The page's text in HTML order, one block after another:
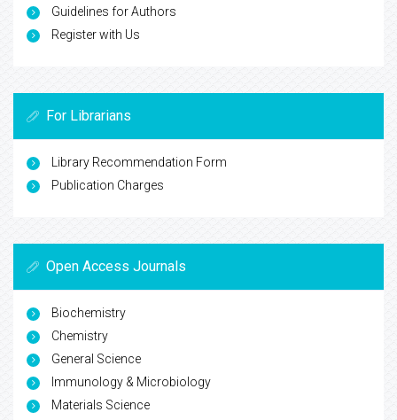
Guidelines for Authors
Register with Us
For Librarians
Library Recommendation Form
Publication Charges
Open Access Journals
Biochemistry
Chemistry
General Science
Immunology & Microbiology
Materials Science